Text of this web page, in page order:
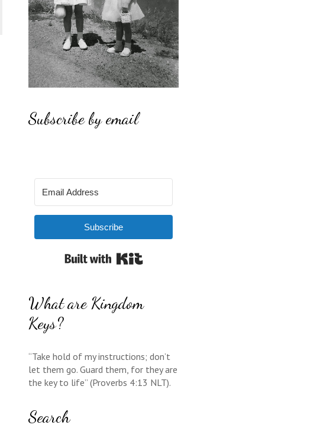
Subscribe by email
Subscribe
What are Kingdom
Keys?
“Take hold of my instructions; don’t
let them go. Guard them, for they are
the key to life” (Proverbs 4:13 NLT).
Search